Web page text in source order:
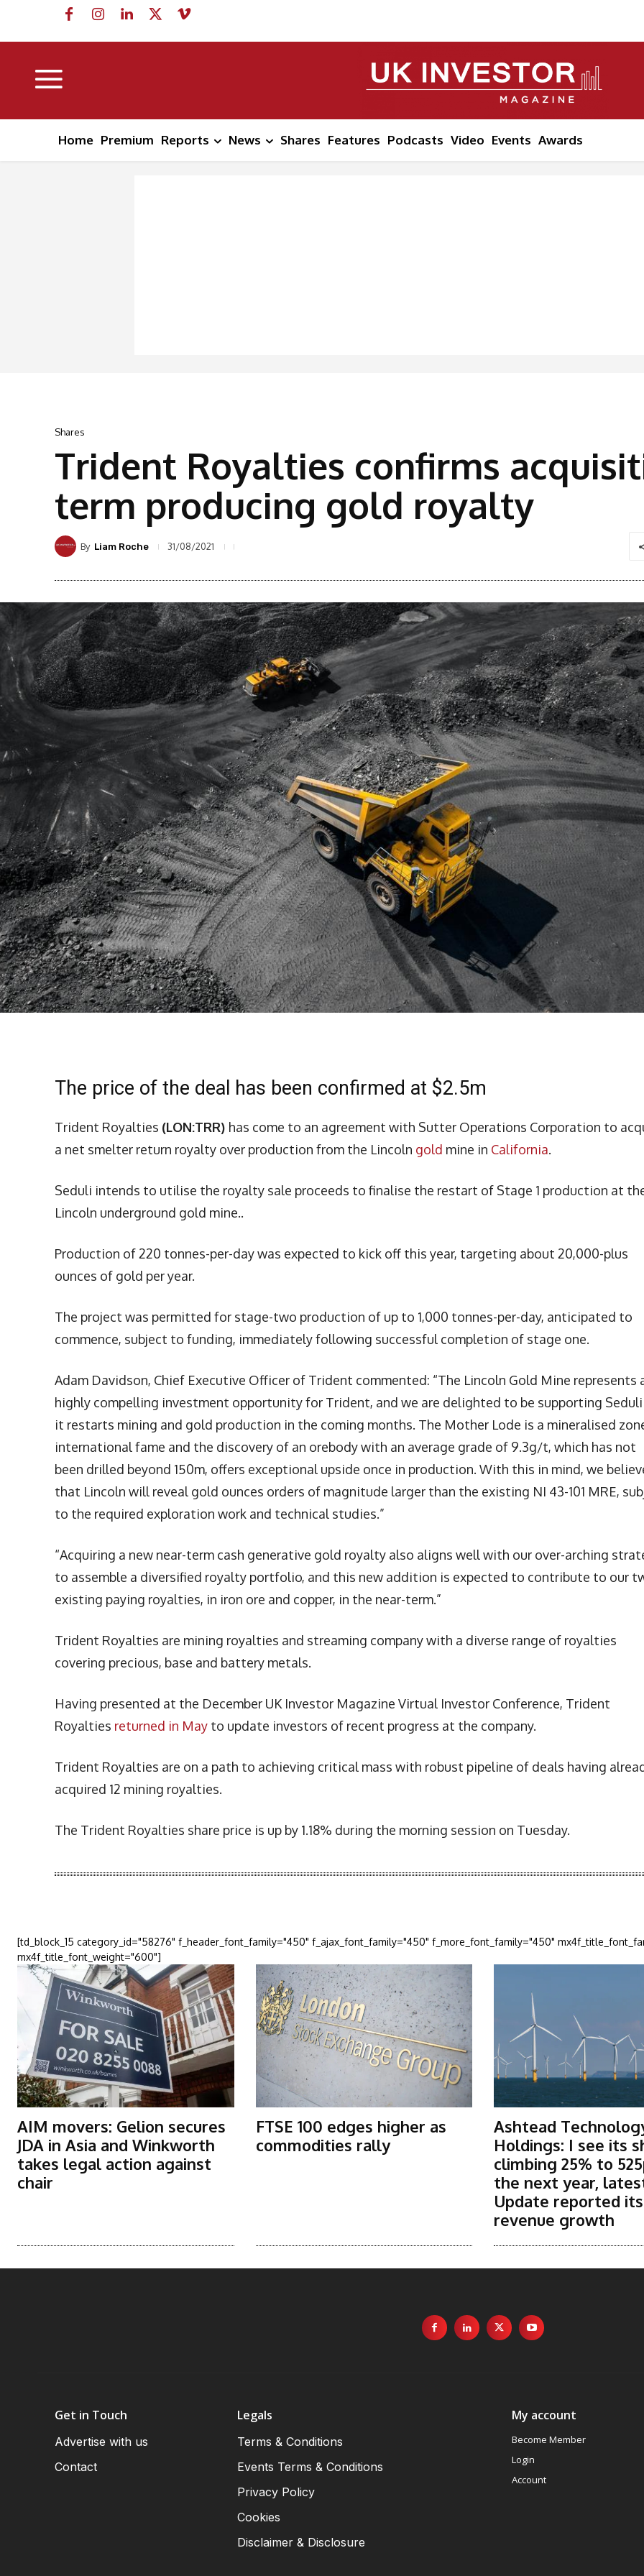
Home Premium Reports News Shares Features Podcasts Video Events Awards
Shares
Trident Royalties confirms
term producing gold royalty
By Liam Roche 31/08/2021
The price of the deal has been confirmed at $2.5m
Trident Royalties (LON:TRR) has come to an agreement with Sutter Operations Corporation to
a net smelter return royalty over production from the Lincoln gold mine in California.
Seduli intends to utilise the royalty sale proceeds to finalise the restart of Stage 1 production at
Lincoln underground gold mine..
Production of 220 tonnes-per-day was expected to kick off this year, targeting about 20,000-plus
ounces of gold per year.
The project was permitted for stage-two production of up to 1,000 tonnes-per-day, anticipated to
commence, subject to funding, immediately following successful completion of stage one.
Adam Davidson, Chief Executive Officer of Trident commented: “The Lincoln Gold Mine represents
highly compelling investment opportunity for Trident, and we are delighted to be supporting Seduli
it restarts mining and gold production in the coming months. The Mother Lode is a mineralised
international fame and the discovery of an orebody with an average grade of 9.3g/t, which has not
been drilled beyond 150m, offers exceptional upside once in production. With this in mind, we
that Lincoln will reveal gold ounces orders of magnitude larger than the existing NI 43-101 MRE,
to the required exploration work and technical studies.”
“Acquiring a new near-term cash generative gold royalty also aligns well with our over-arching
to assemble a diversified royalty portfolio, and this new addition is expected to contribute to our
existing paying royalties, in iron ore and copper, in the near-term.”
Trident Royalties are mining royalties and streaming company with a diverse range of royalties
covering precious, base and battery metals.
Having presented at the December UK Investor Magazine Virtual Investor Conference, Trident
Royalties returned in May to update investors of recent progress at the company.
Trident Royalties are on a path to achieving critical mass with robust pipeline of deals having
acquired 12 mining royalties.
The Trident Royalties share price is up by 1.18% during the morning session on Tuesday.
[td_block_15 category_id="58276" f_header_font_family="450" f_ajax_font_family="450" f_more_font_family="450"
mx4f_title_font_weight="600"]
AIM movers: Gelion secures
JDA in Asia and Winkworth
takes legal action against
chair
FTSE 100 edges higher as
commodities rally
Ashtead
Holdings: I see its
climbing 25% to
the next year,
Update reported
revenue growth
Get in Touch
Advertise with us
Contact
Legals
Terms & Conditions
Events Terms & Conditions
Privacy Policy
Cookies
Disclaimer & Disclosure
My account
Become Member
Login
Account